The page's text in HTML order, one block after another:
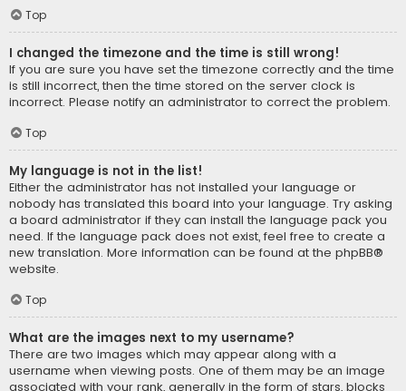
Top
I changed the timezone and the time is still wrong!
If you are sure you have set the timezone correctly and the time
is still incorrect, then the time stored on the server clock is
incorrect. Please notify an administrator to correct the problem.
Top
My language is not in the list!
Either the administrator has not installed your language or
nobody has translated this board into your language. Try asking
a board administrator if they can install the language pack you
need. If the language pack does not exist, feel free to create a
new translation. More information can be found at the phpBB®
website.
Top
What are the images next to my username?
There are two images which may appear along with a
username when viewing posts. One of them may be an image
associated with your rank, generally in the form of stars, blocks